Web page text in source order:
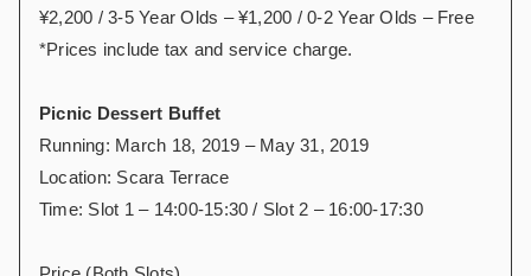
¥2,200 / 3-5 Year Olds – ¥1,200 / 0-2 Year Olds – Free
*Prices include tax and service charge.
Picnic Dessert Buffet
Running: March 18, 2019 – May 31, 2019
Location: Scara Terrace
Time: Slot 1 – 14:00-15:30 / Slot 2 – 16:00-17:30